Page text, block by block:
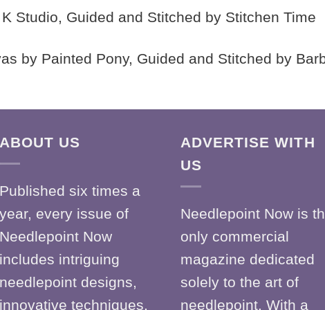
Studio, Guided and Stitched by Stitchen Time
by Painted Pony, Guided and Stitched by
ABOUT US
Published six times a
year, every issue of
Needlepoint Now
includes intriguing
needlepoint designs,
innovative techniques,
ADVERTISE WITH
US
Needlepoint Now is
only commercial
magazine dedicated
solely to the art of
needlepoint. With a